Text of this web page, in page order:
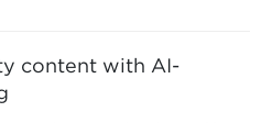
content with AI-